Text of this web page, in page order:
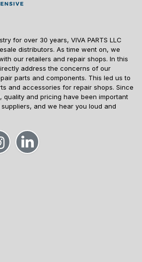
for over 30 years, VIVA PARTS LLC
distributors. As time went on, we
our retailers and repair shops. In this
address the concerns of our
parts and components. This led us to
and accessories for repair shops. Since
quality and pricing have been important
and we hear you loud and